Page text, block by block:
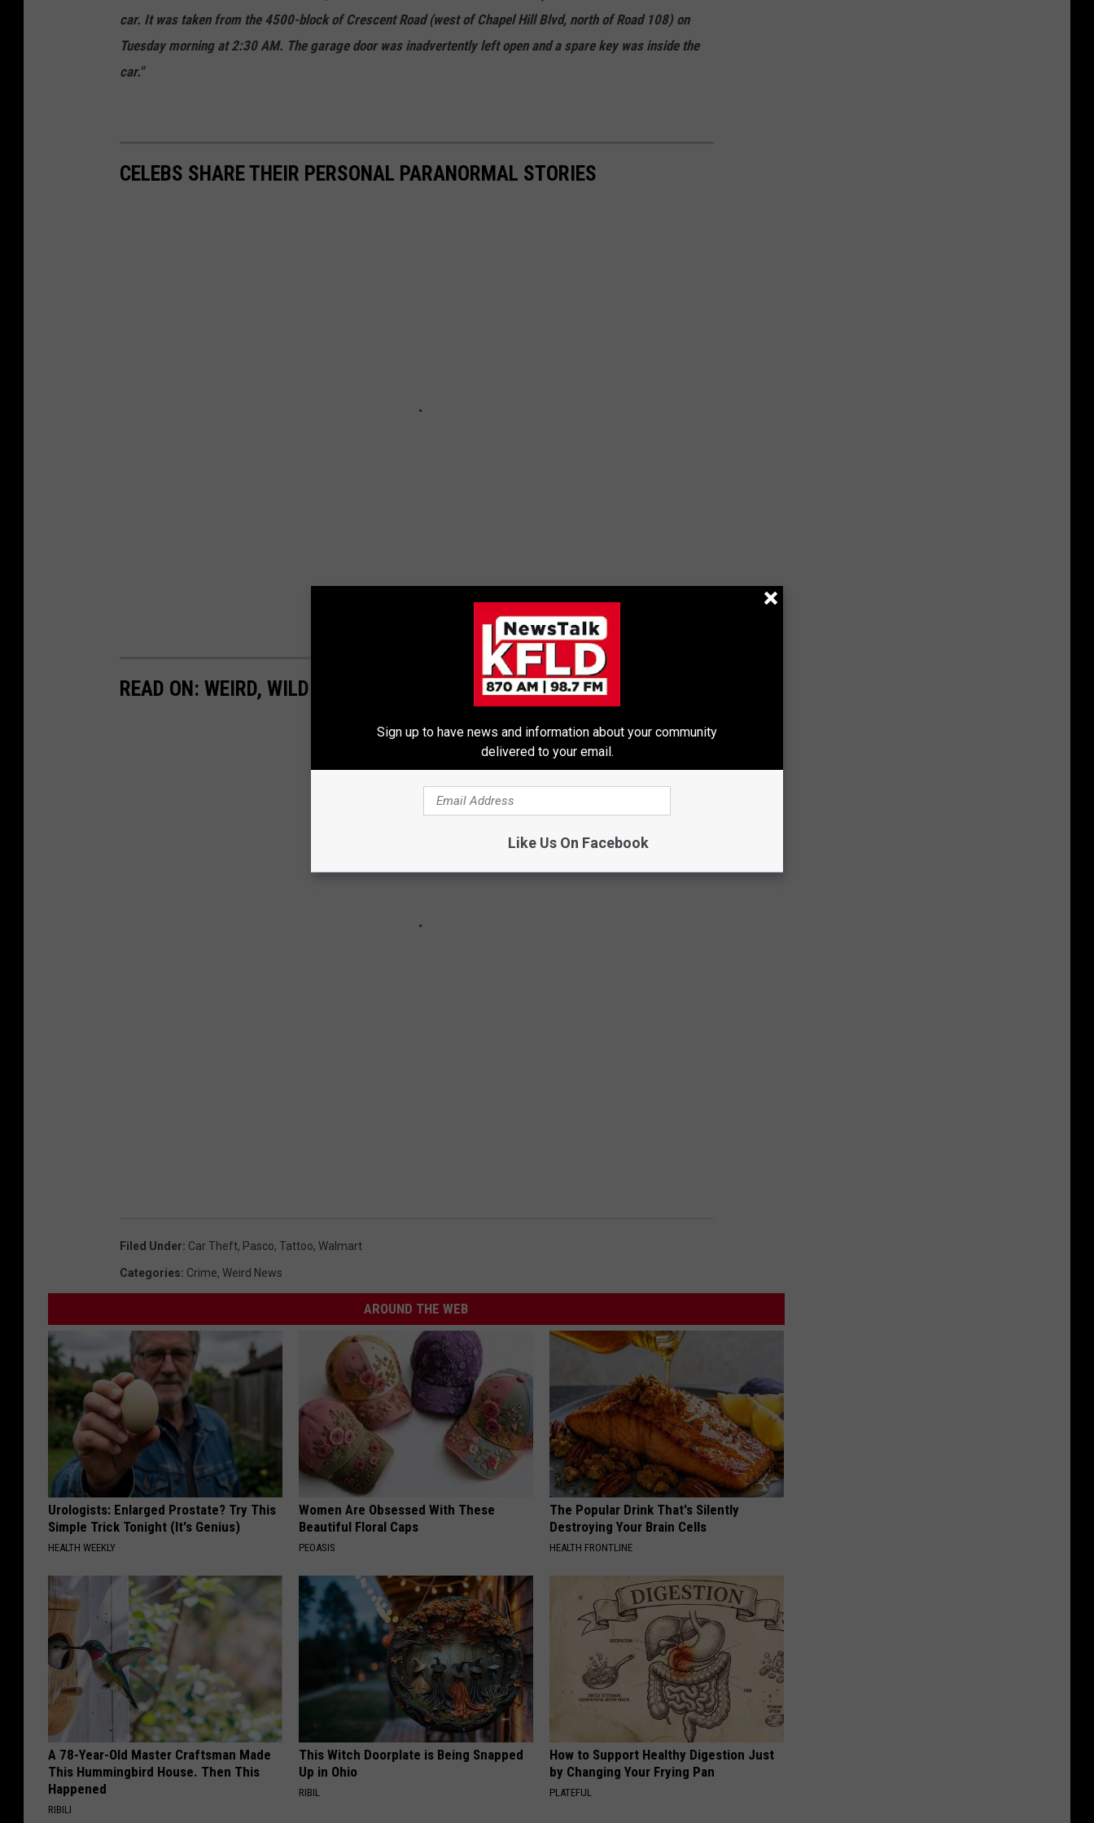
car. It was taken from the 4500-block of Crescent Road (west of Chapel Hill Blvd, north of Road 108) on
Tuesday morning at 2:30 AM. The garage door was inadvertently left open and a spare key was inside the
car."
CELEBS SHARE THEIR PERSONAL PARANORMAL STORIES
READ ON: WEIRD, WILD UFO SIGHTINGS FROM THROUGHOUT HISTORY
Filed Under: Car Theft, Pasco, Tattoo, Walmart
Categories: Crime, Weird News
AROUND THE WEB
Urologists: Enlarged Prostate? Try This
Simple Trick Tonight (It's Genius)
HEALTH WEEKLY
Women Are Obsessed With These
Beautiful Floral Caps
PEOASIS
The Popular Drink That's Silently
Destroying Your Brain Cells
HEALTH FRONTLINE
A 78-Year-Old Master Craftsman Made
This Hummingbird House. Then This
Happened
RIBILI
This Witch Doorplate is Being Snapped
Up in Ohio
RIBIL
How to Support Healthy Digestion Just
by Changing Your Frying Pan
PLATEFUL
Sign up to have news and information about your community
delivered to your email.
Like Us On Facebook